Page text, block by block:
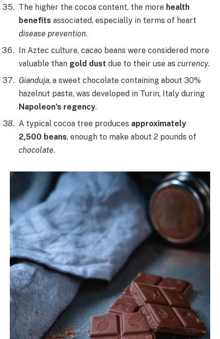
The higher the cocoa content, the more health
benefits associated, especially in terms of heart
disease prevention.
In Aztec culture, cacao beans were considered more
valuable than gold dust due to their use as currency.
Gianduja, a sweet chocolate containing about 30%
hazelnut paste, was developed in Turin, Italy during
Napoleon’s regency.
A typical cocoa tree produces approximately
2,500 beans, enough to make about 2 pounds of
chocolate.